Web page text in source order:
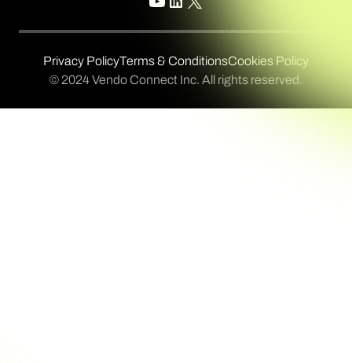
Privacy PolicyTerms & ConditionsCookies Policy
© 2024 Vendo Connect Inc. All rights reserved.